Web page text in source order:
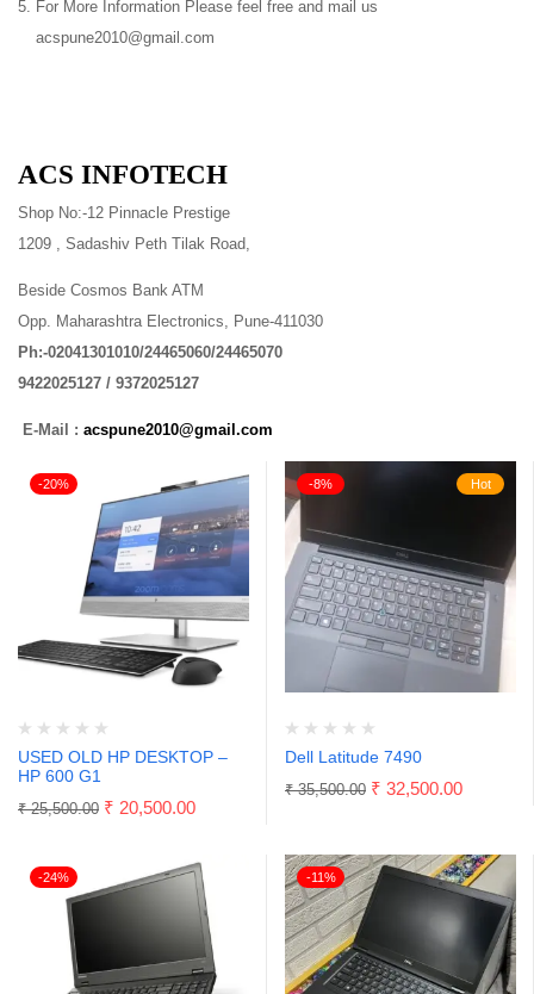
For More Information Please feel free and mail us
acspune2010@gmail.com
ACS INFOTECH
Shop No:-12 Pinnacle Prestige
1209 , Sadashiv Peth Tilak Road,
Beside Cosmos Bank ATM
Opp. Maharashtra Electronics, Pune-411030
Ph:-02041301010/24465060/24465070
9422025127 / 9372025127
E-Mail : acspune2010@gmail.com
-20%
USED OLD HP DESKTOP –
HP 600 G1
₹25,500.00 ₹ 20,500.00
Hot
-8%
Dell Latitude 7490
₹35,500.00 ₹ 32,500.00
-24% -11%